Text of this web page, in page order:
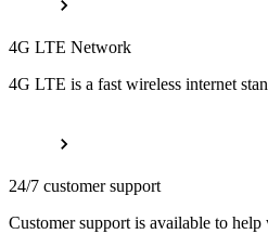
4G LTE Network
4G LTE is a fast wireless internet
24/7 customer support
Customer support is available to help